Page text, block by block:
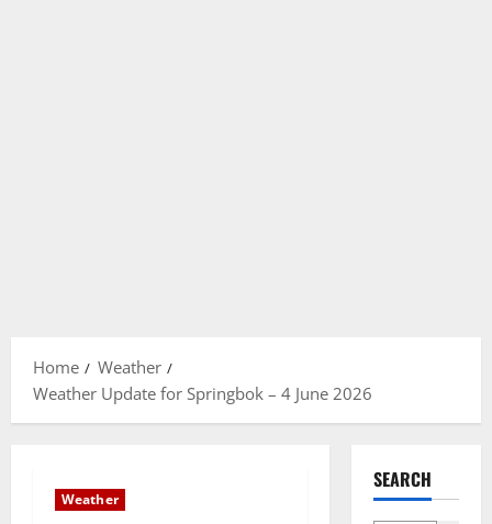
Home
Weather
Weather Update for Springbok – 4 June 2026
Weather
SEARCH